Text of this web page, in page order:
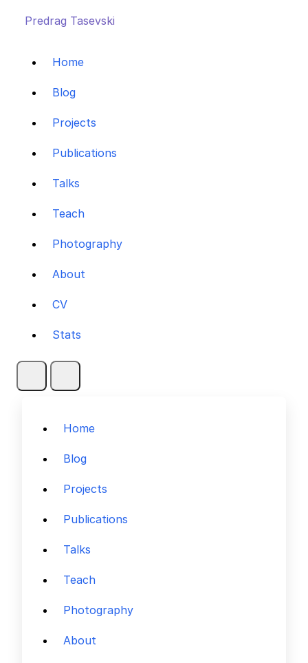
Predrag Tasevski
Home
Blog
Projects
Publications
Talks
Teach
Photography
About
CV
Stats
Home
Blog
Projects
Publications
Talks
Teach
Photography
About